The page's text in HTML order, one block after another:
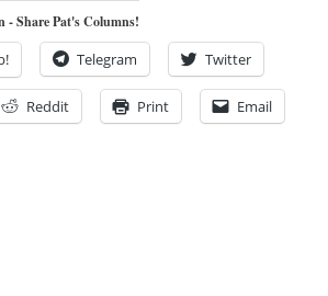
- Share Pat's Columns!
Telegram Twitter
Reddit Print Email